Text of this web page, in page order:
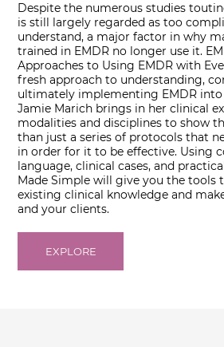
Despite the numerous studies
is still largely regarded as too
understand, a major factor in why
trained in EMDR no longer use it.
Approaches to Using EMDR with
fresh approach to understanding,
ultimately implementing EMDR
Jamie Marich brings in her clinical
modalities and disciplines to show
than just a series of protocols that
in order for it to be effective. Using
language, clinical cases, and
Made Simple will give you the tools
existing clinical knowledge and
and your clients.
EXPLORE